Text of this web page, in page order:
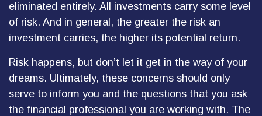
eliminated entirely. All investments carry some level
of risk. And in general, the greater the risk an
investment carries, the higher its potential return.
Risk happens, but don’t let it get in the way of your
dreams. Ultimately, these concerns should only
serve to inform you and the questions that you ask
the financial professional you are working with. The